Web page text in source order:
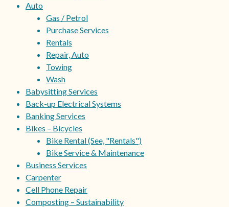
Auto
Gas / Petrol
Purchase Services
Rentals
Repair, Auto
Towing
Wash
Babysitting Services
Back-up Electrical Systems
Banking Services
Bikes – Bicycles
Bike Rental (See, "Rentals")
Bike Service & Maintenance
Business Services
Carpenter
Cell Phone Repair
Composting – Sustainability